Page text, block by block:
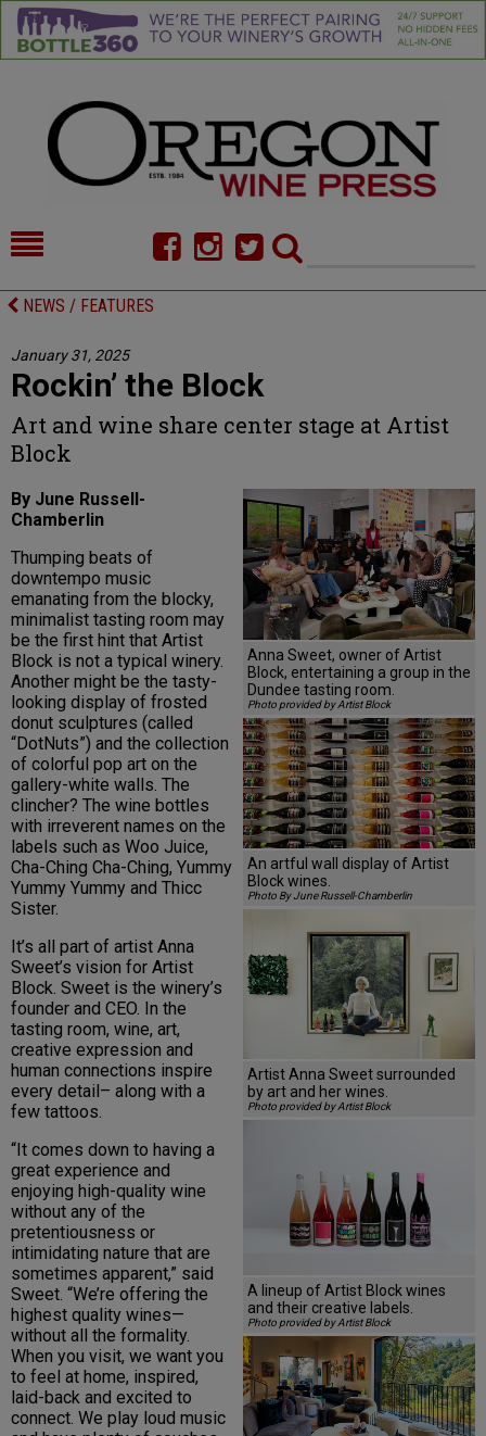
HOME
FOOD
CELLAR SELECTS
DIRECTORY
ALMANAC
NEWS / FEATURES
January 31, 2025
Rockin’ the Block
Art and wine share center stage at Artist
Block
Anna Sweet, owner of Artist
Block, entertaining a group in the
Dundee tasting room.
Photo provided by Artist Block
An artful wall display of Artist
Block wines.
Photo By June Russell-Chamberlin
Artist Anna Sweet surrounded
by art and her wines.
Photo provided by Artist Block
A lineup of Artist Block wines
and their creative labels.
Photo provided by Artist Block
By June Russell-
Chamberlin
Thumping beats of
downtempo music
emanating from the blocky,
minimalist tasting room may
be the first hint that Artist
Block is not a typical winery.
Another might be the tasty-
looking display of frosted
donut sculptures (called
“DotNuts”) and the collection
of colorful pop art on the
gallery-white walls. The
clincher? The wine bottles
with irreverent names on the
labels such as Woo Juice,
Cha-Ching Cha-Ching, Yummy
Yummy Yummy and Thicc
Sister.
It’s all part of artist Anna
Sweet’s vision for Artist
Block. Sweet is the winery’s
founder and CEO. In the
tasting room, wine, art,
creative expression and
human connections inspire
every detail– along with a
few tattoos.
“It comes down to having a
great experience and
enjoying high-quality wine
without any of the
pretentiousness or
intimidating nature that are
sometimes apparent,” said
Sweet. “We’re offering the
highest quality wines—
without all the formality.
When you visit, we want you
to feel at home, inspired,
laid-back and excited to
connect. We play loud music